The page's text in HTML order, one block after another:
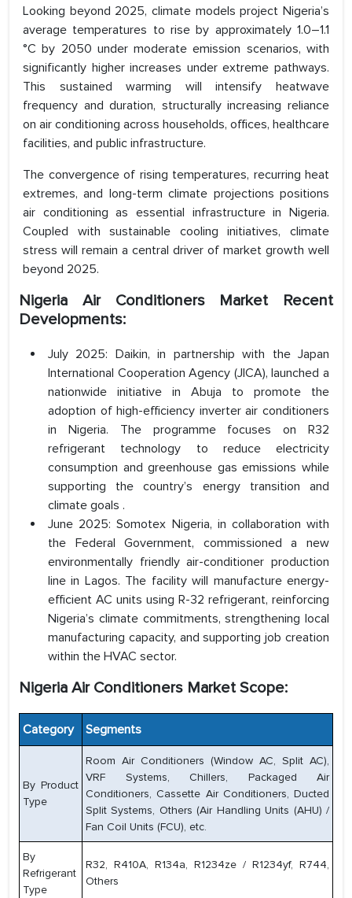
Looking beyond 2025, climate models project Nigeria’s
average temperatures to rise by approximately 1.0–1.1
°C by 2050 under moderate emission scenarios, with
significantly higher increases under extreme pathways.
This sustained warming will intensify heatwave
frequency and duration, structurally increasing reliance
on air conditioning across households, offices, healthcare
facilities, and public infrastructure.
The convergence of rising temperatures, recurring heat
extremes, and long-term climate projections positions
air conditioning as essential infrastructure in Nigeria.
Coupled with sustainable cooling initiatives, climate
stress will remain a central driver of market growth well
beyond 2025.
Nigeria Air Conditioners Market Recent
Developments:
July 2025: Daikin, in partnership with the Japan
International Cooperation Agency (JICA), launched a
nationwide initiative in Abuja to promote the
adoption of high-efficiency inverter air conditioners
in Nigeria. The programme focuses on R32
refrigerant technology to reduce electricity
consumption and greenhouse gas emissions while
supporting the country’s energy transition and
climate goals .
June 2025: Somotex Nigeria, in collaboration with
the Federal Government, commissioned a new
environmentally friendly air-conditioner production
line in Lagos. The facility will manufacture energy-
efficient AC units using R-32 refrigerant, reinforcing
Nigeria’s climate commitments, strengthening local
manufacturing capacity, and supporting job creation
within the HVAC sector.
Nigeria Air Conditioners Market Scope:
Category Segments
By Product
Type
Room Air Conditioners (Window AC, Split AC),
VRF Systems, Chillers, Packaged Air
Conditioners, Cassette Air Conditioners, Ducted
Split Systems, Others (Air Handling Units (AHU) /
Fan Coil Units (FCU), etc.
By
Refrigerant
Type
R32, R410A, R134a, R1234ze / R1234yf, R744,
Others